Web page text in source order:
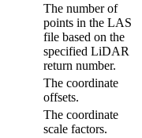
The number of
points in the LAS
file based on the
specified LiDAR
return number.
The coordinate
offsets.
The coordinate
scale factors.